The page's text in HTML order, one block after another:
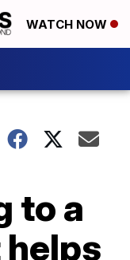
WATCH NOW
to a